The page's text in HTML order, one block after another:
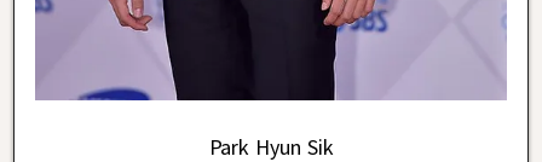
Park Hyun Sik